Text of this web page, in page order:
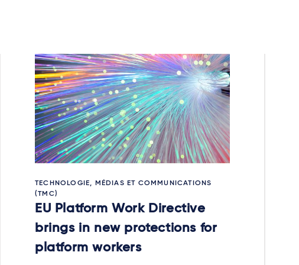
TECHNOLOGIE, MÉDIAS ET COMMUNICATIONS
(TMC)
EU Platform Work Directive
brings in new protections for
platform workers